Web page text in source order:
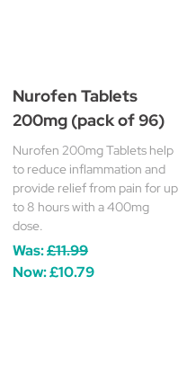
Nurofen Tablets
200mg (pack of 96)
Nurofen 200mg Tablets help
to reduce inflammation and
provide relief from pain for up
to 8 hours with a 400mg
dose.
Was:£11.99
Now:£10.79